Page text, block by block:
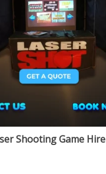
Shooting Game Hire